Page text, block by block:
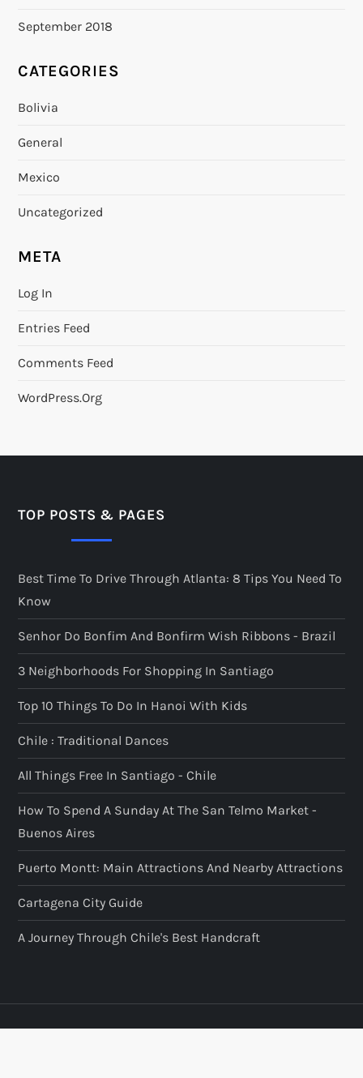
September 2018
CATEGORIES
Bolivia
General
Mexico
Uncategorized
META
Log In
Entries Feed
Comments Feed
WordPress.org
TOP POSTS & PAGES
Best Time To Drive Through Atlanta: 8 Tips You Need To
Know
Senhor Do Bonfim And Bonfirm Wish Ribbons - Brazil
3 Neighborhoods For Shopping In Santiago
Top 10 Things To Do In Hanoi With Kids
Chile : Traditional Dances
All Things Free In Santiago - Chile
How To Spend A Sunday At The San Telmo Market -
Buenos Aires
Puerto Montt: Main Attractions And Nearby Attractions
Cartagena City Guide
A Journey Through Chile's Best Handcraft